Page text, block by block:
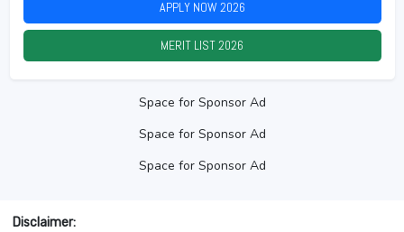
APPLY NOW2026
MERIT LIST2026
Space for Sponsor Ad
Space for Sponsor Ad
Space for Sponsor Ad
Disclaimer: